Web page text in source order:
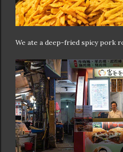
We ate a deep-fried spicy pork